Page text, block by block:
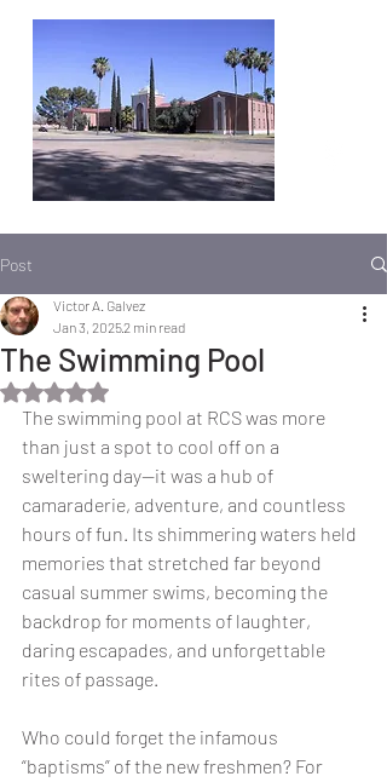
Post
The Swimming Pool
Victor A. Galvez
Jan 3, 20252 min read
Rated NaN out of 5 stars.
The swimming pool at RCS was more
than just a spot to cool off on a
sweltering day—it was a hub of
camaraderie, adventure, and countless
hours of fun. Its shimmering waters held
memories that stretched far beyond
casual summer swims, becoming the
backdrop for moments of laughter,
daring escapades, and unforgettable
rites of passage.
Who could forget the infamous
“baptisms” of the new freshmen? For